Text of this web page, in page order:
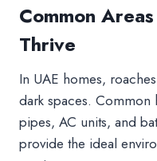
Common
Thrive
In UAE homes,
dark spaces. Common
pipes, AC units, and
provide the ideal